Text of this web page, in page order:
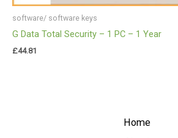
software/ software keys
G Data Total Security – 1 PC – 1 Year
£44.81
Home